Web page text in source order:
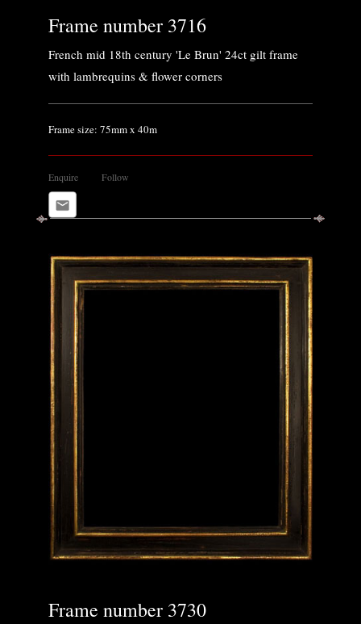
Frame number 3716
French mid 18th century 'Le Brun' 24ct gilt frame
with lambrequins & flower corners
Frame size: 75mm x 40m
Enquire Follow
Frame number 3730